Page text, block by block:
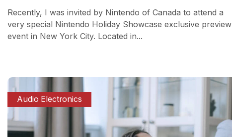
Recently, I was invited by Nintendo of Canada to attend a
very special Nintendo Holiday Showcase exclusive preview
event in New York City. Located in...
Audio Electronics